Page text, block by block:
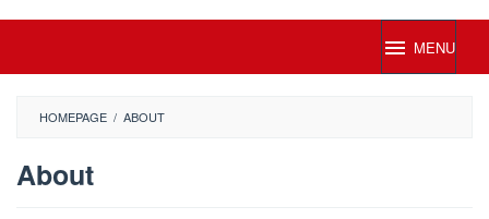
MENU
HOMEPAGE / ABOUT
About